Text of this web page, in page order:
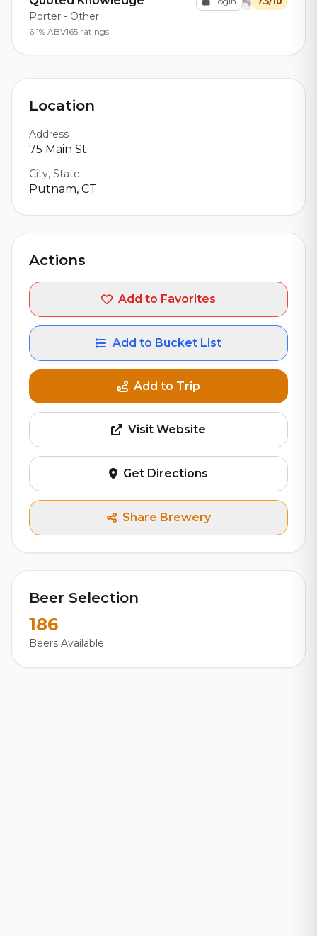
Porter - Other
6.1% ABV165 ratings
Location
Address
75 Main St
City, State
Putnam, CT
Actions
Add to Favorites
Add to Bucket List
Add to Trip
Visit Website
Get Directions
Share Brewery
Beer Selection
186
Beers Available